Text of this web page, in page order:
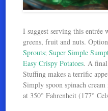
I suggest serving this entrée
greens, fruit and nuts.
Sprouts; Super Simple
Easy Crispy Potatoes. A final
Stuffing makes a terrific
Simply spoon spinach
at 350° Fahrenheit (177°